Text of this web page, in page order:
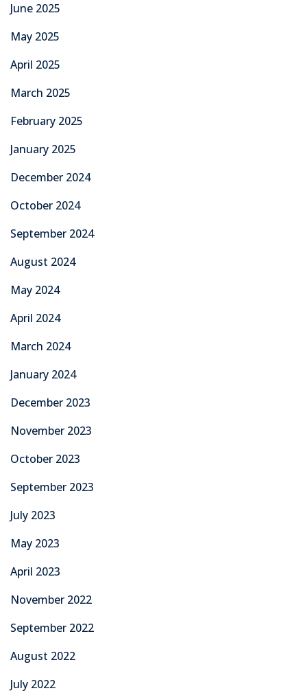
June 2025
May 2025
April 2025
March 2025
February 2025
January 2025
December 2024
October 2024
September 2024
August 2024
May 2024
April 2024
March 2024
January 2024
December 2023
November 2023
October 2023
September 2023
July 2023
May 2023
April 2023
November 2022
September 2022
August 2022
July 2022